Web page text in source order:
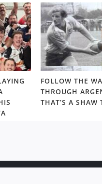
FOLLOW THE
THROUGH
THAT’S A SHAW